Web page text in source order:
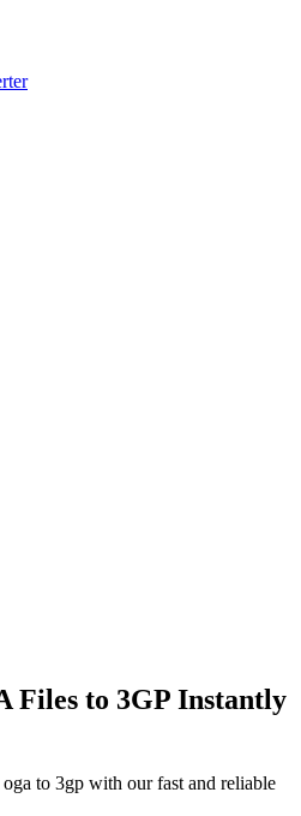
Files to 3GP Instantly
to 3gp with our fast and reliable